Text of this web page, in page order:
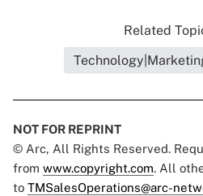
Related
NOT FOR REPRINT
© Arc, All Rights Reserved.
from www.copyright.com. All
to TMSalesOperations@arc-